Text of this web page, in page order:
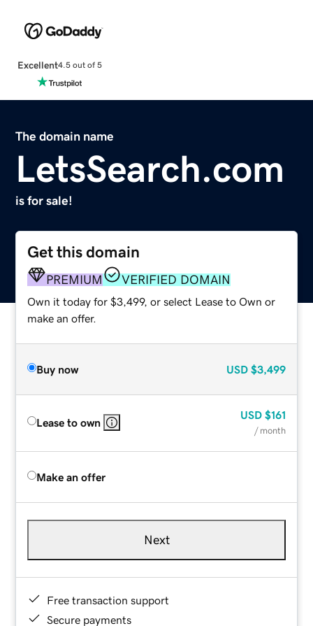
Excellent4.5 out of 5
The domain name
LetsSearch.com
is for sale!
Get this domain
PREMIUM VERIFIED DOMAIN
Own it today for $3,499, or select Lease to Own or
make an offer.
Buy now USD $3,499
Lease to own
USD $161
/ month
Make an offer
Next
Free transaction support
Secure payments